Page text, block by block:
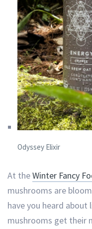
Odyssey Elixir
At theWinter Fancy
mushrooms are
have you heard about
mushrooms get their